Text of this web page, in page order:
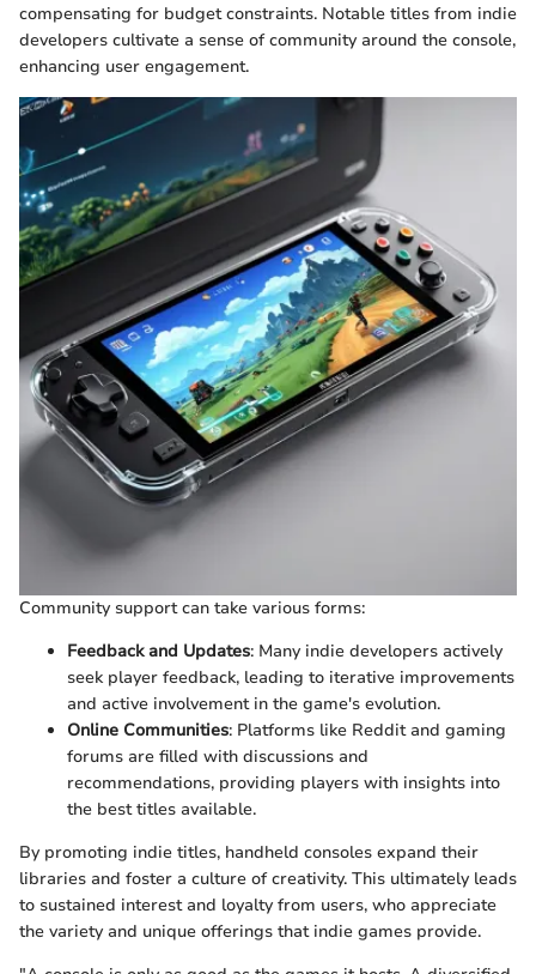
compensating for budget constraints. Notable titles from indie
developers cultivate a sense of community around the console,
enhancing user engagement.
Community support can take various forms:
Feedback and Updates: Many indie developers actively
seek player feedback, leading to iterative improvements
and active involvement in the game's evolution.
Online Communities: Platforms like Reddit and gaming
forums are filled with discussions and
recommendations, providing players with insights into
the best titles available.
By promoting indie titles, handheld consoles expand their
libraries and foster a culture of creativity. This ultimately leads
to sustained interest and loyalty from users, who appreciate
the variety and unique offerings that indie games provide.